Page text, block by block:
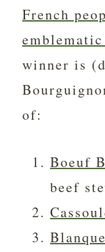
French
winner is
of:
Boeuf
beef